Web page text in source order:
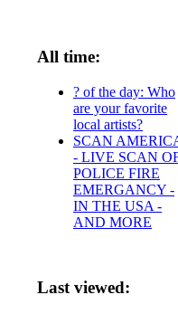
All time:
? of the day: Who
are your favorite
local artists?
SCAN
- LIVE SCAN
POLICE FIRE
EMERGANCY -
IN THE USA -
AND MORE
Last viewed: